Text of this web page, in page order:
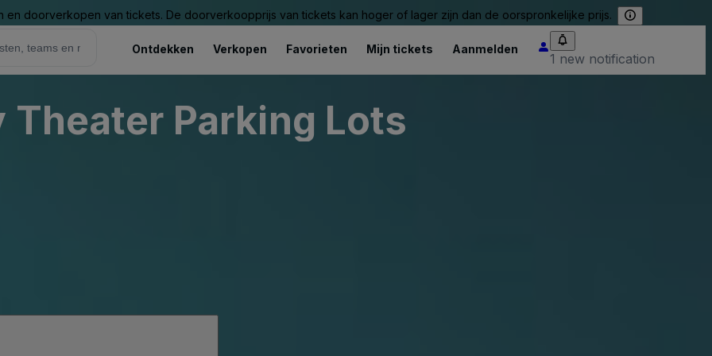
doorverkopen van tickets. De doorverkoopprijs van tickets kan hoger of lager zijn dan de oorspronkelijke prijs.
Ontdekken Verkopen Favorieten Mijn tickets Aanmelden
1 new notification
Parking Lots